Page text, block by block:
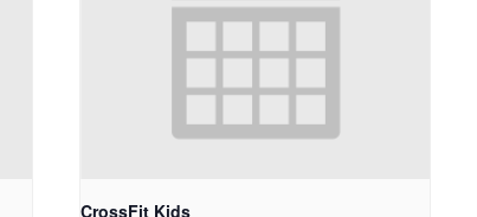
CrossFit Kids